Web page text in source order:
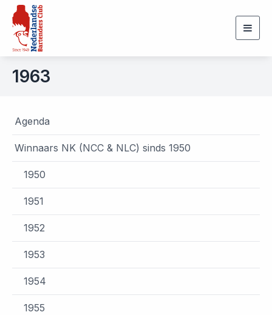
1963
Agenda
Winnaars NK (NCC & NLC) sinds 1950
1950
1951
1952
1953
1954
1955